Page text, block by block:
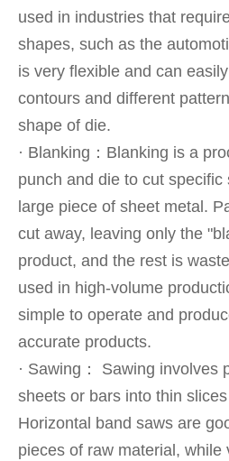
used in industries that
shapes, such as the
is very flexible and can
contours and different
shape of die.
· Blanking：Blanking is a
punch and die to cut
large piece of sheet metal.
cut away, leaving only the
product, and the rest is
used in high-volume
simple to operate and
accurate products.
· Sawing： Sawing involves
sheets or bars into thin
Horizontal band saws are
pieces of raw material, while